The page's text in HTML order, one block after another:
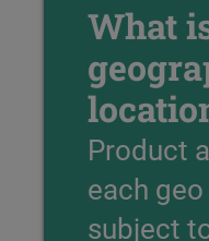
What
Product
each
subject